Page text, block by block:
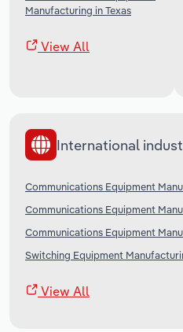
Manufacturing in Texas
View All
International
Communications Equipment
Communications Equipment
Communications Equipment
Switching Equipment
View All